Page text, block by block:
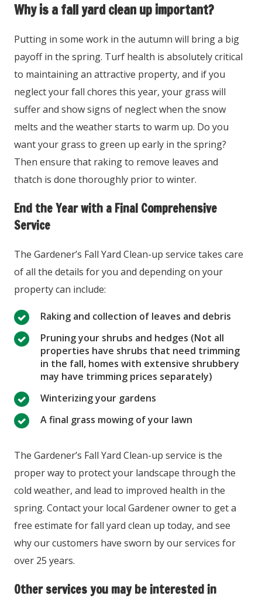
Why is a fall yard clean up important?
Putting in some work in the autumn will bring a big
payoff in the spring. Turf health is absolutely critical
to maintaining an attractive property, and if you
neglect your fall chores this year, your grass will
suffer and show signs of neglect when the snow
melts and the weather starts to warm up. Do you
want your grass to green up early in the spring?
Then ensure that raking to remove leaves and
thatch is done thoroughly prior to winter.
End the Year with a Final Comprehensive
Service
The Gardener’s Fall Yard Clean-up service takes care
of all the details for you and depending on your
property can include:
Raking and collection of leaves and debris
Pruning your shrubs and hedges (Not all
properties have shrubs that need trimming
in the fall, homes with extensive shrubbery
may have trimming prices separately)
Winterizing your gardens
A final grass mowing of your lawn
The Gardener’s Fall Yard Clean-up service is the
proper way to protect your landscape through the
cold weather, and lead to improved health in the
spring. Contact your local Gardener owner to get a
free estimate for fall yard clean up today, and see
why our customers have sworn by our services for
over 25 years.
Other services you may be interested in